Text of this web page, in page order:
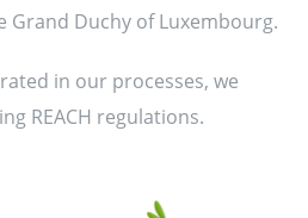
Grand Duchy of Luxembourg.
in our processes, we
REACH regulations.